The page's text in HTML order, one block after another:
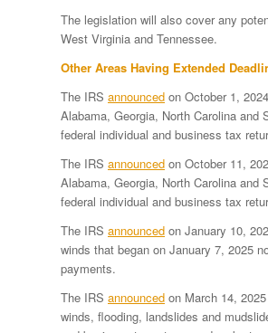
The legislation will also cover any
West Virginia and Tennessee.
Other Areas Having Extended
The IRS announced on October 1,
Alabama, Georgia, North Carolina
federal individual and business tax
The IRS announced on October 11,
Alabama, Georgia, North Carolina
federal individual and business tax
The IRS announced on January 10,
winds that began on January 7, 2025
payments.
The IRS announced on March 14,
winds, flooding, landslides and